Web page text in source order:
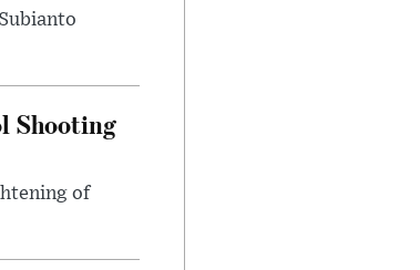
Shooting
of